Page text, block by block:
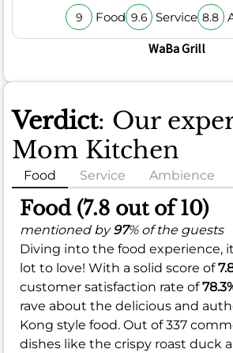
9 Food 9.6 Service 8.8
WaBa Grill
Verdict: Our
Mom Kitchen
Food Service Ambience
Food (7.8 out of 10)
mentioned by97% of the guests
Diving into the food experience, it
lot to love! With a solid score of
customer satisfaction rate of
rave about the delicious and
Kong style food. Out of 337
dishes like the crispy roast duck